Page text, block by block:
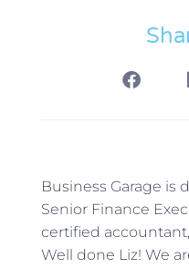
Business Garage
Senior Finance
certified
Well done Liz! We